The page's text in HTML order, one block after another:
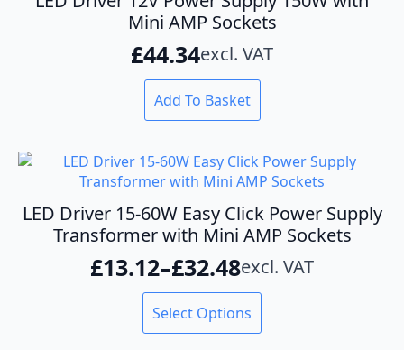
Mini AMP Sockets
£44.34excl. VAT
Add To Basket
LED Driver 15-60W Easy Click Power Supply
Transformer with Mini AMP Sockets
£13.12–£32.48
Price
range:
£13.12
excl. VAT
Select Options
This
product